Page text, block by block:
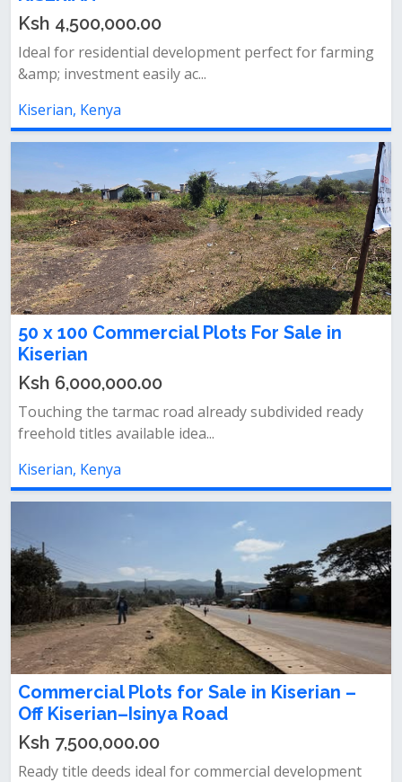
Ksh 4,500,000.00
Ideal for residential development perfect for farming
&amp; investment easily ac...
Kiserian, Kenya
50 x 100 Commercial Plots For Sale in
Kiserian
Ksh 6,000,000.00
Touching the tarmac road already subdivided ready
freehold titles available idea...
Kiserian, Kenya
Commercial Plots for Sale in Kiserian –
Off Kiserian–Isinya Road
Ksh 7,500,000.00
Ready title deeds ideal for commercial development